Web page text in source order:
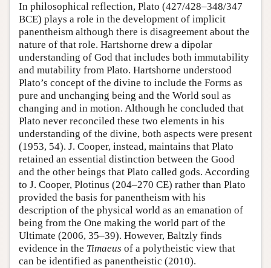
In philosophical reflection, Plato (427/428–348/347
BCE) plays a role in the development of implicit
panentheism although there is disagreement about the
nature of that role. Hartshorne drew a dipolar
understanding of God that includes both immutability
and mutability from Plato. Hartshorne understood
Plato’s concept of the divine to include the Forms as
pure and unchanging being and the World soul as
changing and in motion. Although he concluded that
Plato never reconciled these two elements in his
understanding of the divine, both aspects were present
(1953, 54). J. Cooper, instead, maintains that Plato
retained an essential distinction between the Good
and the other beings that Plato called gods. According
to J. Cooper, Plotinus (204–270 CE) rather than Plato
provided the basis for panentheism with his
description of the physical world as an emanation of
being from the One making the world part of the
Ultimate (2006, 35–39). However, Baltzly finds
evidence in the Timaeus of a polytheistic view that
can be identified as panentheistic (2010).